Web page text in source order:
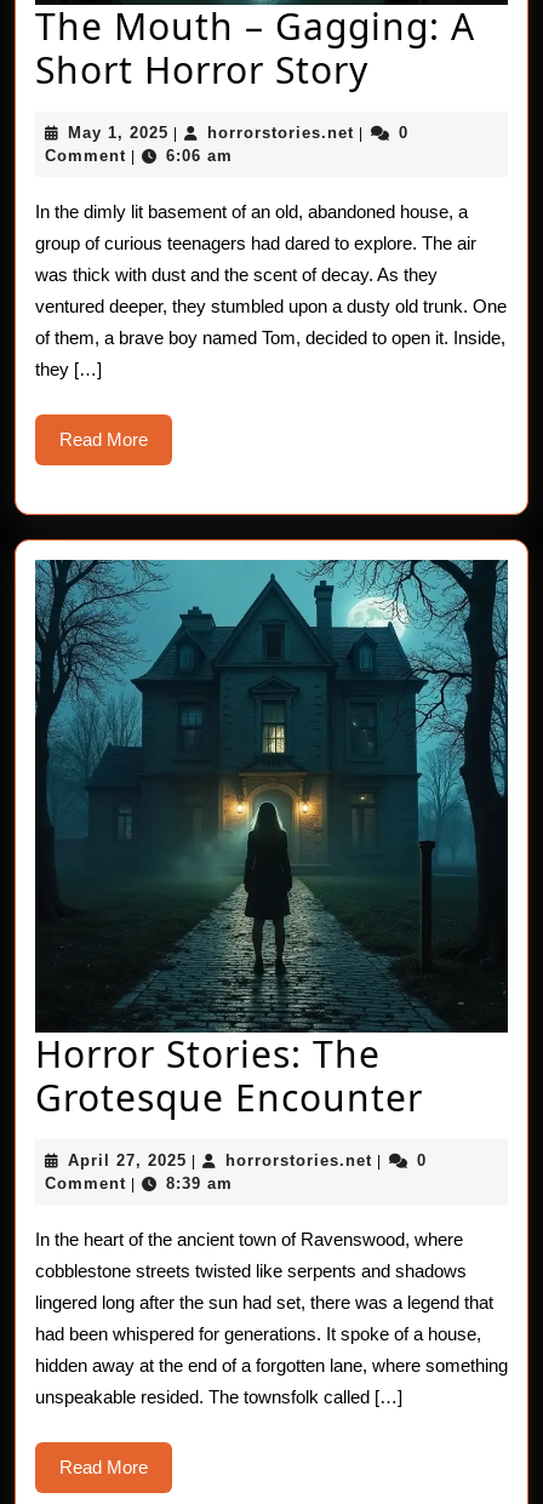
The Mouth – Gagging: A
Short Horror StoryThe
Mouth
–
Gagging:
A
Short
Horror
May 1, 2025 May
1,
horrorstories.net horrorstories.net
0
Comment
6:06 am
In the dimly lit basement of an old, abandoned house, a
group of curious teenagers had dared to explore. The air
was thick with dust and the scent of decay. As they
ventured deeper, they stumbled upon a dusty old trunk. One
of them, a brave boy named Tom, decided to open it. Inside,
they […]
Read MoreRead
More
Horror Stories: The
Grotesque Encounter
April 27, 2025 April
27,
horrorstories.net horrorstories.net
0
Comment
8:39 am
In the heart of the ancient town of Ravenswood, where
cobblestone streets twisted like serpents and shadows
lingered long after the sun had set, there was a legend that
had been whispered for generations. It spoke of a house,
hidden away at the end of a forgotten lane, where something
unspeakable resided. The townsfolk called […]
Read MoreRead
More